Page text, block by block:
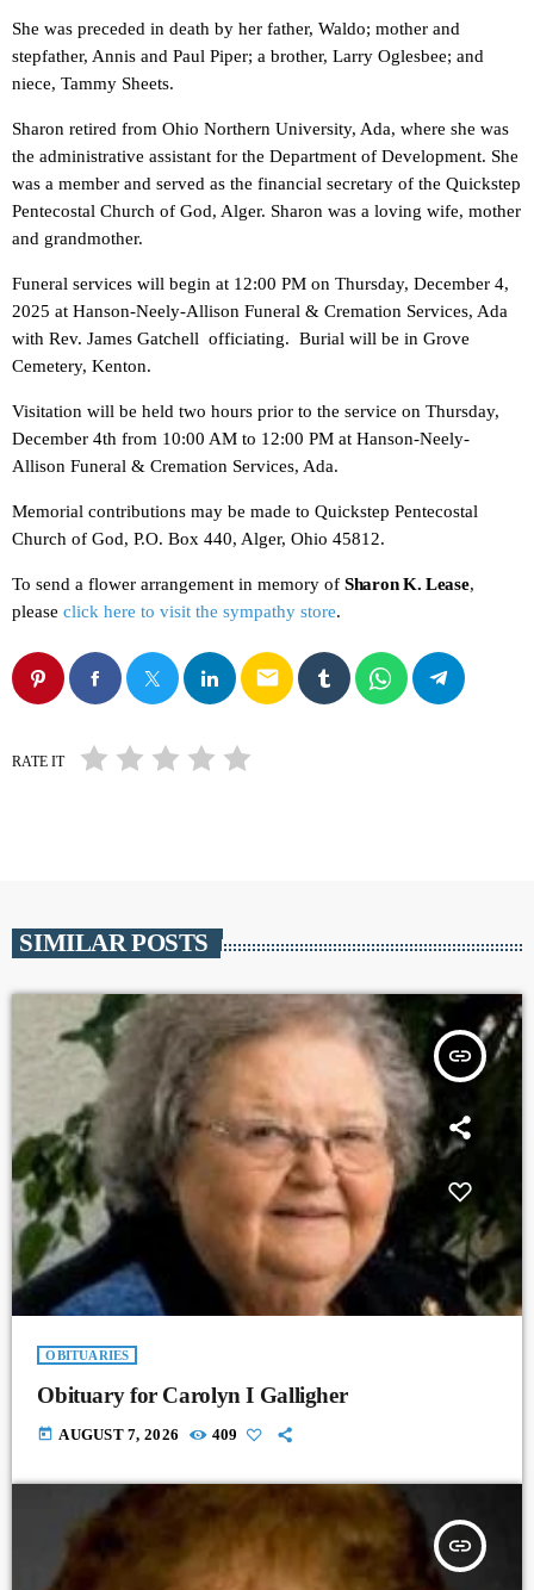
She was preceded in death by her father, Waldo; mother and
stepfather, Annis and Paul Piper; a brother, Larry Oglesbee; and
niece, Tammy Sheets.
Sharon retired from Ohio Northern University, Ada, where she was
the administrative assistant for the Department of Development. She
was a member and served as the financial secretary of the Quickstep
Pentecostal Church of God, Alger. Sharon was a loving wife, mother
and grandmother.
Funeral services will begin at 12:00 PM on Thursday, December 4,
2025 at Hanson-Neely-Allison Funeral & Cremation Services, Ada
with Rev. James Gatchell officiating. Burial will be in Grove
Cemetery, Kenton.
Visitation will be held two hours prior to the service on Thursday,
December 4th from 10:00 AM to 12:00 PM at Hanson-Neely-
Allison Funeral & Cremation Services, Ada.
Memorial contributions may be made to Quickstep Pentecostal
Church of God, P.O. Box 440, Alger, Ohio 45812.
To send a flower arrangement in memory of Sharon K. Lease,
please click here to visit the sympathy store.
email
RATE IT
SIMILAR POSTS
insert_link
OBITUARIES
Obituary for Carolyn I Galligher
today AUGUST 7, 2026 409
insert_link